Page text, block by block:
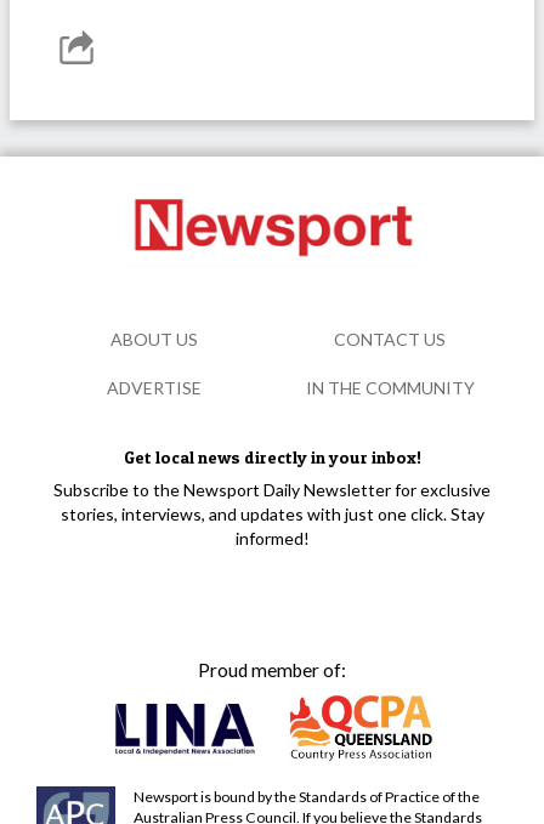
Get local news directly in your inbox!
Subscribe to the Newsport Daily Newsletter for exclusive
stories, interviews, and updates with just one click. Stay
informed!
Proud member of:
Newsport is bound by the Standards of Practice of the
Australian Press Council. If you believe the Standards
ABOUT US CONTACT US
ADVERTISE IN THE COMMUNITY